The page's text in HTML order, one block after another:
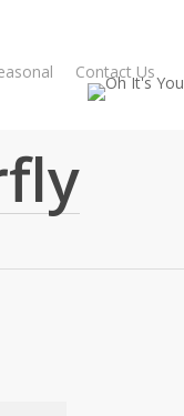
Contact Us